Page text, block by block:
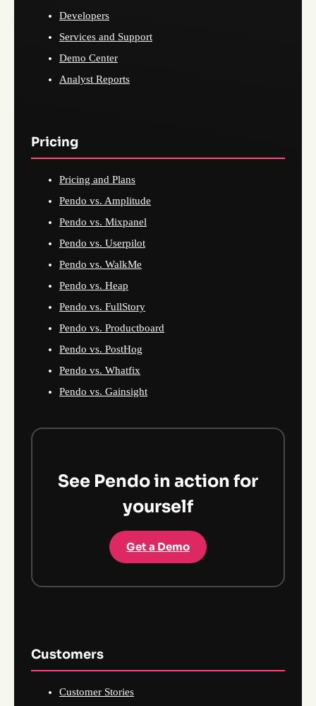
Developers
Services and Support
Demo Center
Analyst Reports
Pricing
Pricing and Plans
Pendo vs. Amplitude
Pendo vs. Mixpanel
Pendo vs. Userpilot
Pendo vs. WalkMe
Pendo vs. Heap
Pendo vs. FullStory
Pendo vs. Productboard
Pendo vs. PostHog
Pendo vs. Whatfix
Pendo vs. Gainsight
See Pendo in action for
yourself
Get a Demo
Customers
Customer Stories